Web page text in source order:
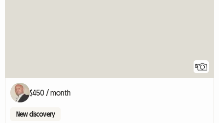
5
$450 / month
New discovery